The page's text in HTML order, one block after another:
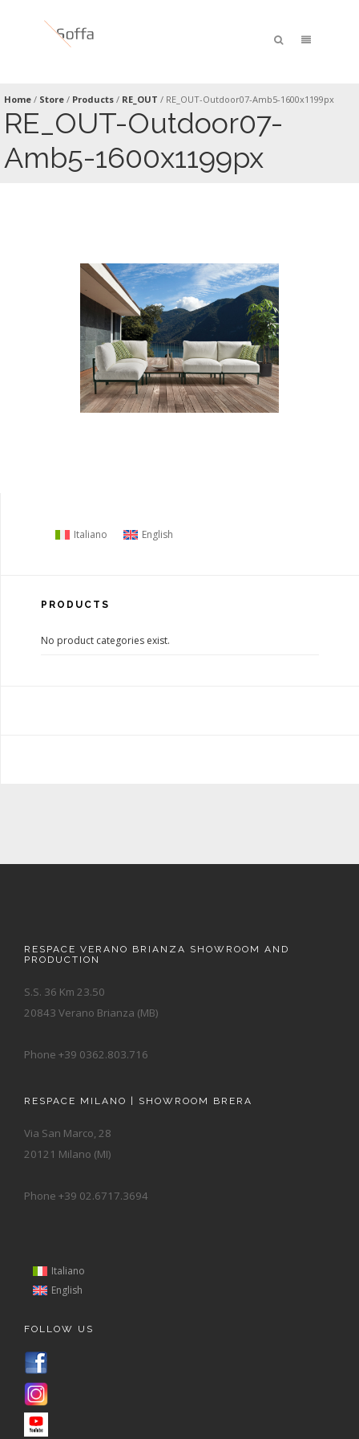
Home / Store / Products / RE_OUT / RE_OUT-Outdoor07-Amb5-1600x1199px
RE_OUT-Outdoor07-
Amb5-1600x1199px
Italiano English
PRODUCTS
No product categories exist.
RESPACE VERANO BRIANZA SHOWROOM AND
PRODUCTION
S.S. 36 Km 23.50
20843 Verano Brianza (MB)
Phone +39 0362.803.716
RESPACE MILANO | SHOWROOM BRERA
Via San Marco, 28
20121 Milano (MI)
Phone +39 02.6717.3694
Italiano
English
FOLLOW US